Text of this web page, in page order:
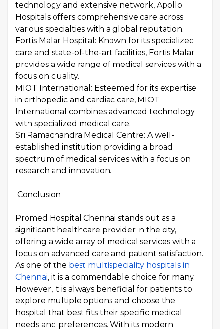
technology and extensive network, Apollo
Hospitals offers comprehensive care across
various specialties with a global reputation.
Fortis Malar Hospital: Known for its specialized
care and state-of-the-art facilities, Fortis Malar
provides a wide range of medical services with a
focus on quality.
MIOT International: Esteemed for its expertise
in orthopedic and cardiac care, MIOT
International combines advanced technology
with specialized medical care.
Sri Ramachandra Medical Centre: A well-
established institution providing a broad
spectrum of medical services with a focus on
research and innovation.
Conclusion
Promed Hospital Chennai stands out as a
significant healthcare provider in the city,
offering a wide array of medical services with a
focus on advanced care and patient satisfaction.
As one of the best multispeciality hospitals in
Chennai, it is a commendable choice for many.
However, it is always beneficial for patients to
explore multiple options and choose the
hospital that best fits their specific medical
needs and preferences. With its modern